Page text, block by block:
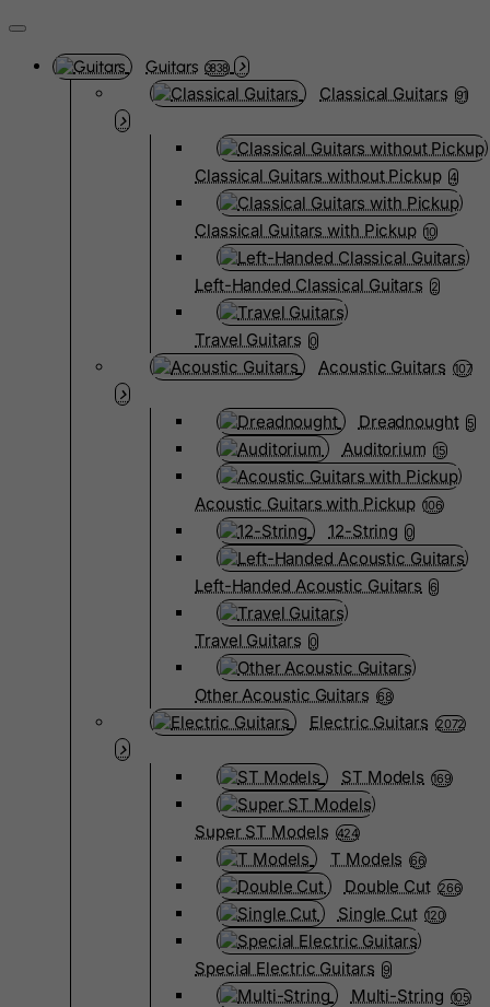
Guitars 3838
Classical Guitars 91
Classical Guitars without Pickup 4
Classical Guitars with Pickup 10
Left-Handed Classical Guitars 2
Travel Guitars 0
Acoustic Guitars 107
Dreadnought 5
Auditorium 15
Acoustic Guitars with Pickup 106
12-String 0
Left-Handed Acoustic Guitars 6
Travel Guitars 0
Other Acoustic Guitars 68
Electric Guitars 2072
ST Models 169
Super ST Models 424
T Models 66
Double Cut 266
Single Cut 120
Special Electric Guitars 9
Multi-String 105